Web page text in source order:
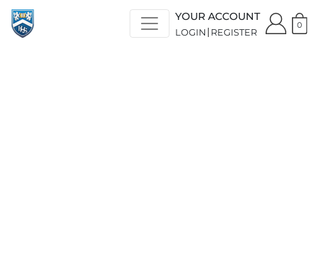
YOUR ACCOUNT
LOGIN REGISTER
0